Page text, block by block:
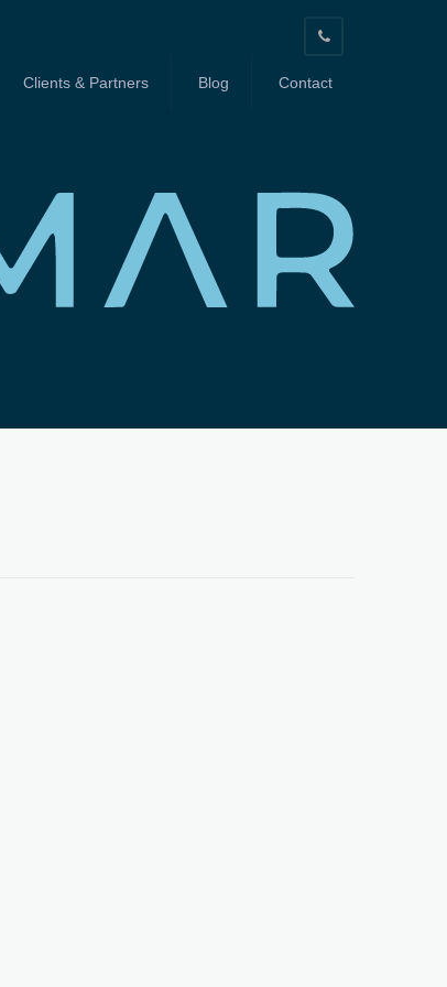
Clients & Partners Blog Contact